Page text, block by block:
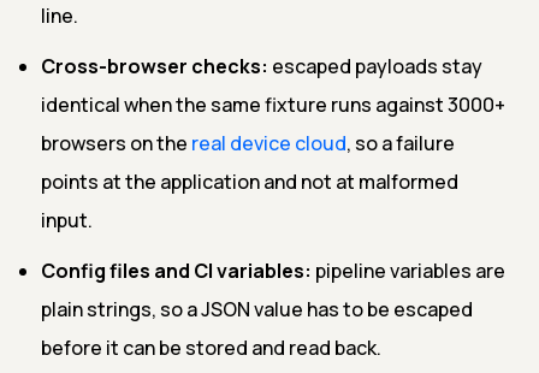
line.
Cross-browser checks: escaped payloads stay
identical when the same fixture runs against 3000+
browsers on the real device cloud, so a failure
points at the application and not at malformed
input.
Config files and CI variables: pipeline variables are
plain strings, so a JSON value has to be escaped
before it can be stored and read back.